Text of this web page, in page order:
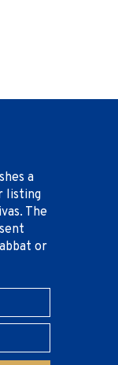
a
listing
The
or